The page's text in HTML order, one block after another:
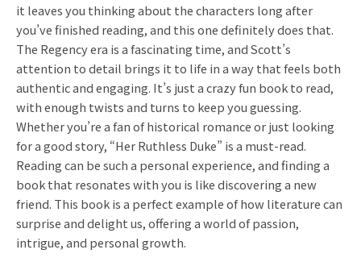
it leaves you thinking about the characters long after
you’ve finished reading, and this one definitely does that.
The Regency era is a fascinating time, and Scott’s
attention to detail brings it to life in a way that feels both
authentic and engaging. It’s just a crazy fun book to read,
with enough twists and turns to keep you guessing.
Whether you’re a fan of historical romance or just looking
for a good story, “Her Ruthless Duke” is a must-read.
Reading can be such a personal experience, and finding a
book that resonates with you is like discovering a new
friend. This book is a perfect example of how literature can
surprise and delight us, offering a world of passion,
intrigue, and personal growth.